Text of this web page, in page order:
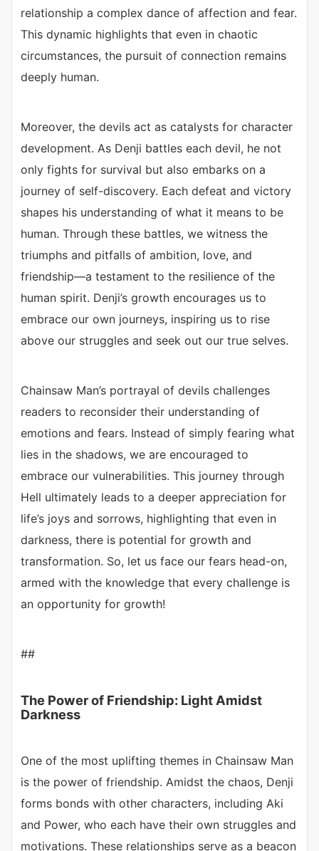
relationship a complex dance of affection and fear.
This dynamic highlights that even in chaotic
circumstances, the pursuit of connection remains
deeply human.
Moreover, the devils act as catalysts for character
development. As Denji battles each devil, he not
only fights for survival but also embarks on a
journey of self-discovery. Each defeat and victory
shapes his understanding of what it means to be
human. Through these battles, we witness the
triumphs and pitfalls of ambition, love, and
friendship—a testament to the resilience of the
human spirit. Denji’s growth encourages us to
embrace our own journeys, inspiring us to rise
above our struggles and seek out our true selves.
Chainsaw Man’s portrayal of devils challenges
readers to reconsider their understanding of
emotions and fears. Instead of simply fearing what
lies in the shadows, we are encouraged to
embrace our vulnerabilities. This journey through
Hell ultimately leads to a deeper appreciation for
life’s joys and sorrows, highlighting that even in
darkness, there is potential for growth and
transformation. So, let us face our fears head-on,
armed with the knowledge that every challenge is
an opportunity for growth!
##
The Power of Friendship: Light Amidst
Darkness
One of the most uplifting themes in Chainsaw Man
is the power of friendship. Amidst the chaos, Denji
forms bonds with other characters, including Aki
and Power, who each have their own struggles and
motivations. These relationships serve as a beacon